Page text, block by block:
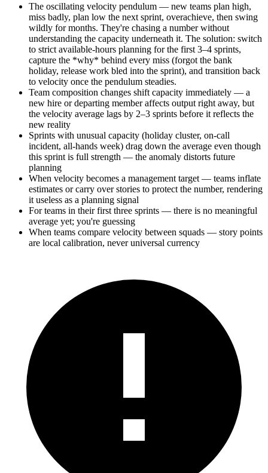
The oscillating velocity pendulum — new teams plan high,
miss badly, plan low the next sprint, overachieve, then swing
wildly for months. They're chasing a number without
understanding the capacity underneath it. The solution: switch
to strict available-hours planning for the first 3–4 sprints,
capture the *why* behind every miss (forgot the bank
holiday, release work bled into the sprint), and transition back
to velocity once the pendulum steadies.
Team composition changes shift capacity immediately — a
new hire or departing member affects output right away, but
the velocity average lags by 2–3 sprints before it reflects the
new reality
Sprints with unusual capacity (holiday cluster, on-call
incident, all-hands week) drag down the average even though
this sprint is full strength — the anomaly distorts future
planning
When velocity becomes a management target — teams inflate
estimates or carry over stories to protect the number, rendering
it useless as a planning signal
For teams in their first three sprints — there is no meaningful
average yet; you're guessing
When teams compare velocity between squads — story points
are local calibration, never universal currency